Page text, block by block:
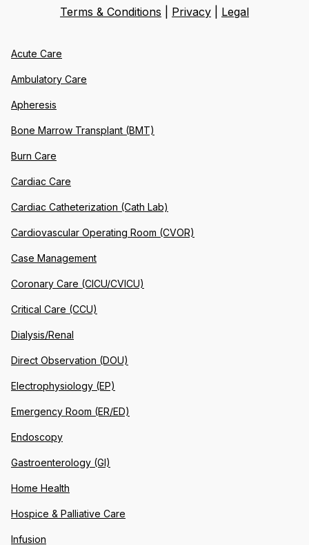
Terms & Conditions
Privacy Legal
Acute Care
Ambulatory Care
Apheresis
Bone Marrow Transplant (BMT)
Burn Care
Cardiac Care
Cardiac Catheterization (Cath Lab)
Cardiovascular Operating Room (CVOR)
Case Management
Coronary Care (CICU/CVICU)
Critical Care (CCU)
Dialysis/Renal
Direct Observation (DOU)
Electrophysiology (EP)
Emergency Room (ER/ED)
Endoscopy
Gastroenterology (GI)
Home Health
Hospice & Palliative Care
Infusion